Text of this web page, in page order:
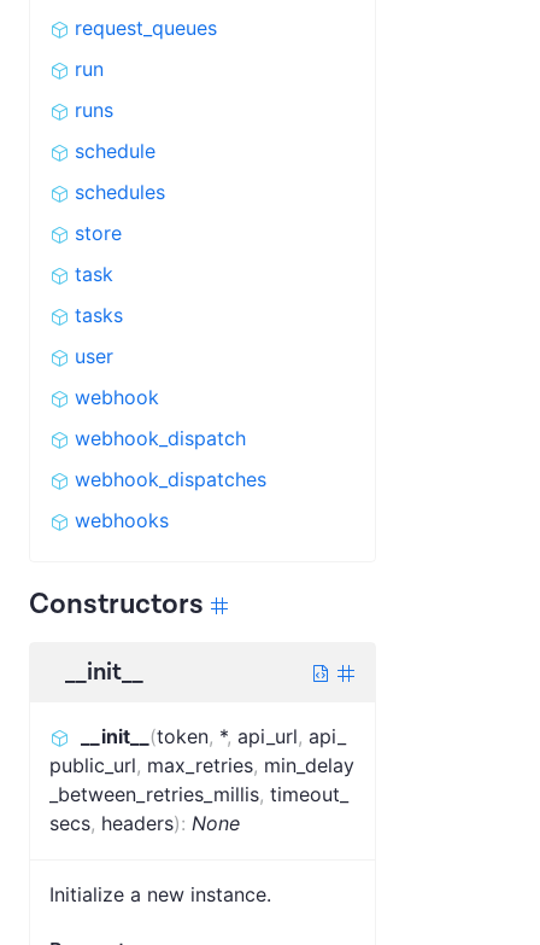
request_queues
run
runs
schedule
schedules
store
task
tasks
user
webhook
webhook_dispatch
webhook_dispatches
webhooks
Constructors
__init__
__init__ (token, *, api_url, api_
public_url, max_retries, min_delay
_between_retries_millis, timeout_
secs, headers): None
Initialize a new instance.